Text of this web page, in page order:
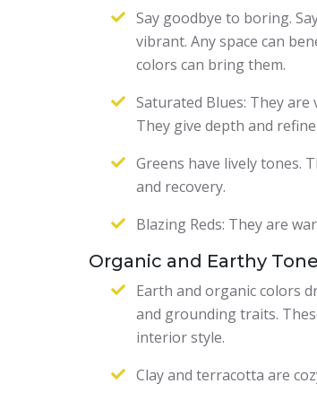
Say goodbye to boring.
vibrant. Any space can
colors can bring them.
Saturated Blues: They
They give depth and
Greens have lively tones.
and recovery.
Blazing Reds: They are
Organic and Earthy Tone
Earth and organic colors
and grounding traits.
interior style.
Clay and terracotta are